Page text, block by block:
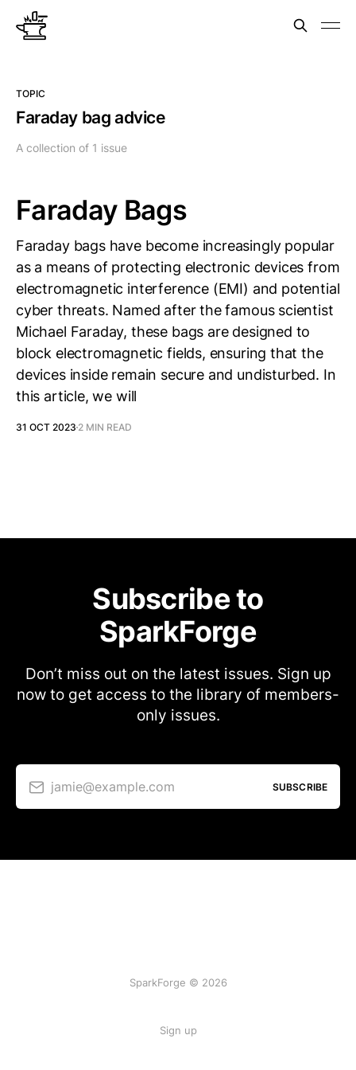
TOPIC
Faraday bag advice
A collection of 1 issue
Faraday Bags
Faraday bags have become increasingly popular
as a means of protecting electronic devices from
electromagnetic interference (EMI) and potential
cyber threats. Named after the famous scientist
Michael Faraday, these bags are designed to
block electromagnetic fields, ensuring that the
devices inside remain secure and undisturbed. In
this article, we will
31 OCT 2023 2 MIN READ
Subscribe to
SparkForge
Don’t miss out on the latest issues. Sign up
now to get access to the library of members-
only issues.
jamie@example.com SUBSCRIBE
SparkForge © 2026
Sign up